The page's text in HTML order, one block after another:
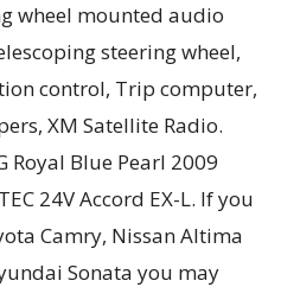
wheel mounted audio
steering wheel,
control, Trip computer,
XM Satellite Radio.
Royal Blue Pearl 2009
24V Accord EX-L. If you
Camry, Nissan Altima
Sonata you may